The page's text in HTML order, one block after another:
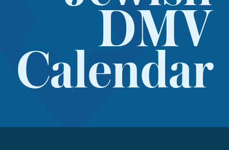
DMV
Calendar